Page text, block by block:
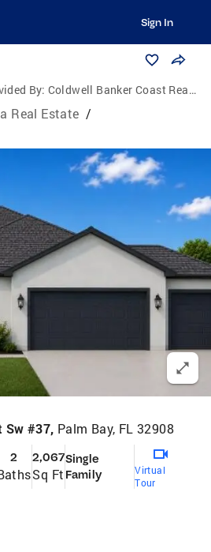
Sign In
By: Coldwell Banker Coast Realty
Real Estate /
Sw #37, Palm Bay, FL 32908
2 2,067
Sq Ft
Single
Family
Virtual
Tour